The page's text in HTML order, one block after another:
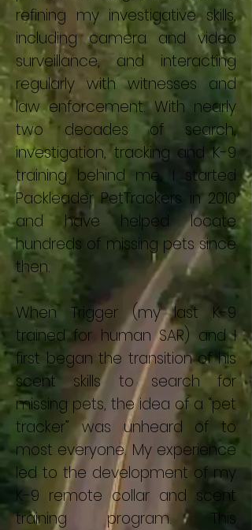
refining my investigative skills,
including camera and video
surveillance, and interacting
regularly with witnesses and
law enforcement. With nearly
two decades of search,
investigation, tracking and K-9
training behind me, I started
Packleader PetTrackers in 2010
and have helped locate
hundreds of missing pets since
then.
When Trigger (my last K-9
trained for human SAR) and I
first began the transition of his
scent skills to search for
missing pets, the idea of a “pet
tracker” was unheard of to
most everyone. My experience
led to the development of my
K-9 remote collar and scent
training program. This